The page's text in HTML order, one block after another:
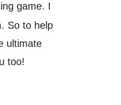
game. I
So to help
ultimate
too!